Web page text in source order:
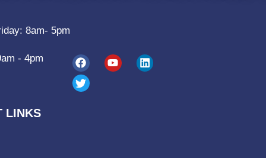
8am- 5pm
- 4pm
LINKS